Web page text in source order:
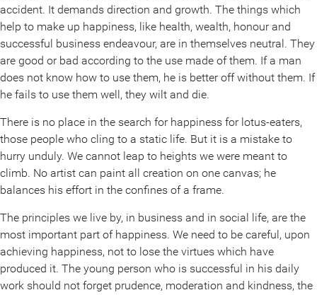
accident. It demands direction and growth. The things which
help to make up happiness, like health, wealth, honour and
successful business endeavour, are in themselves neutral. They
are good or bad according to the use made of them. If a man
does not know how to use them, he is better off without them. If
he fails to use them well, they wilt and die.
There is no place in the search for happiness for lotus-eaters,
those people who cling to a static life. But it is a mistake to
hurry unduly. We cannot leap to heights we were meant to
climb. No artist can paint all creation on one canvas; he
balances his effort in the confines of a frame.
The principles we live by, in business and in social life, are the
most important part of happiness. We need to be careful, upon
achieving happiness, not to lose the virtues which have
produced it. The young person who is successful in his daily
work should not forget prudence, moderation and kindness, the